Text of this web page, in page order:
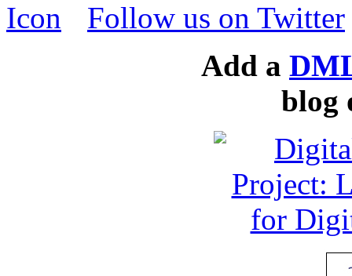
Follow us on Twitter
Add a
blog